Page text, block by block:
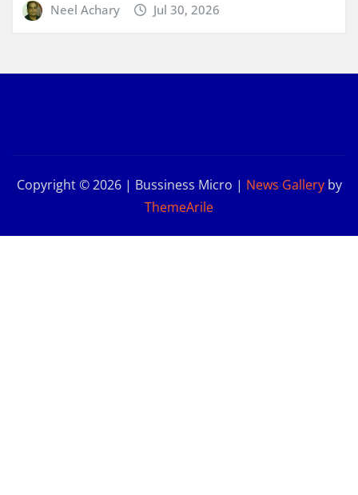
Neel Achary Jul 30, 2026
Copyright © 2026 | Bussiness Micro | News Galleryby
ThemeArile